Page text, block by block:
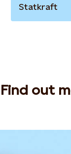
Statkraft
Find out